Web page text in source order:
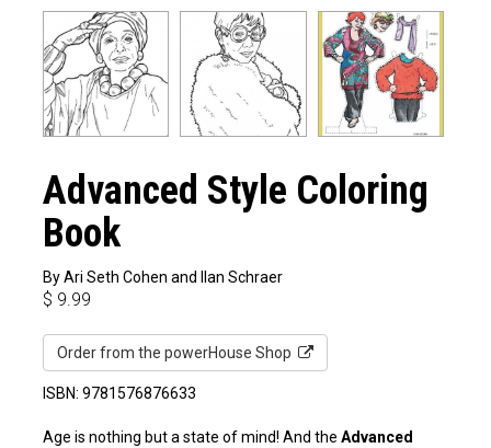
Advanced Style Coloring
Book
By Ari Seth Cohen and Ilan Schraer
$ 9.99
Order from the powerHouse Shop
ISBN: 9781576876633
Age is nothing but a state of mind! And the Advanced